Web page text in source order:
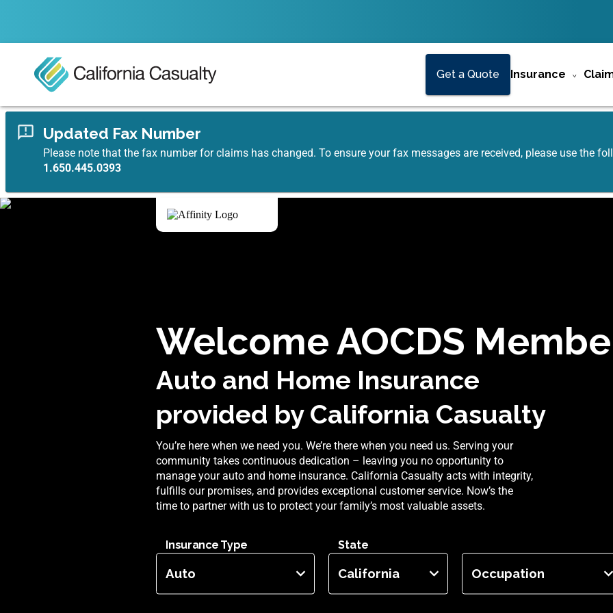
Get a Quote Insurance
Updated Fax Number
Please note that the fax number for claims has changed. To ensure your fax messages are received, please use the
1.650.445.0393
Welcome AOCDS
Auto and Home Insurance
provided by California Casualty
You’re here when we need you. We’re there when you need us. Serving your
community takes continuous dedication – leaving you no opportunity to
manage your auto and home insurance. California Casualty acts with integrity,
fulfills our promises, and provides exceptional customer service. Now’s the
time to partner with us to protect your family’s most valuable assets.
Insurance Type
Auto
State
California Occupation